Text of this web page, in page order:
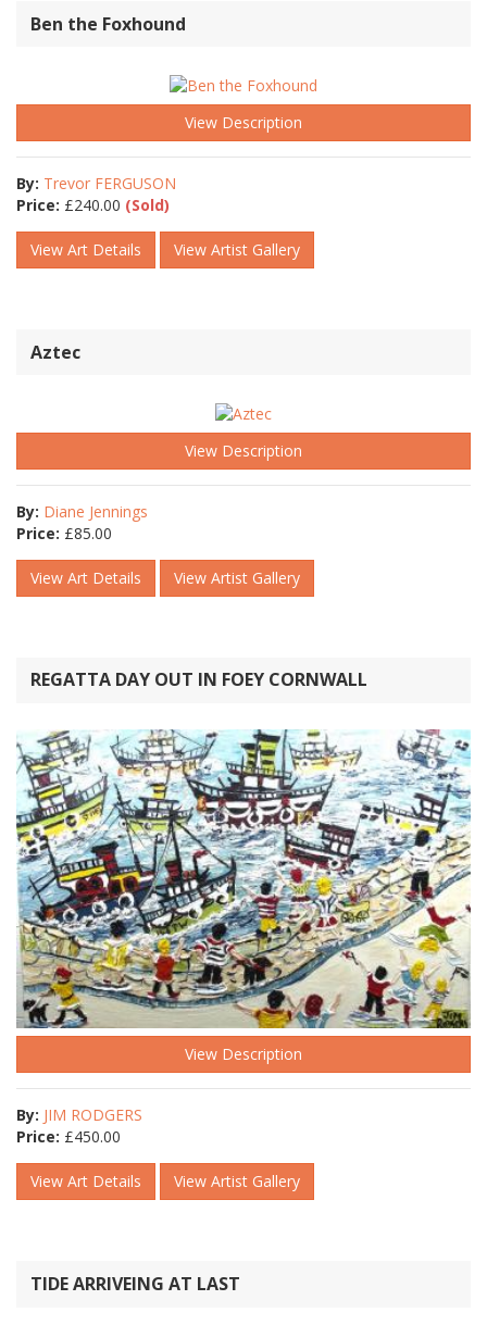
Ben the Foxhound
View Description
By: Trevor FERGUSON
Price: £240.00 (Sold)
View Art Details View Artist Gallery
Aztec
View Description
By: Diane Jennings
Price: £85.00
View Art Details View Artist Gallery
REGATTA DAY OUT IN FOEY CORNWALL
View Description
By: JIM RODGERS
Price: £450.00
View Art Details View Artist Gallery
TIDE ARRIVEING AT LAST